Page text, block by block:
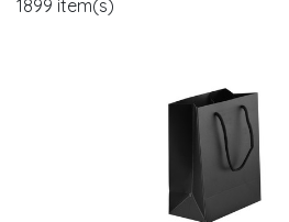
1899 item(s)